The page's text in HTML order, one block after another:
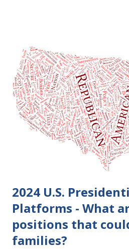
want to get divorced, then you
and the Judgment will be undone.
clients who are getting divorced
back together with their ex sounds
where this happened. In addition
period to change your mind, the
other legal effects: 1. The most
waiting period is that you cannot
2024 U.S.
Platforms - What
positions that
families?